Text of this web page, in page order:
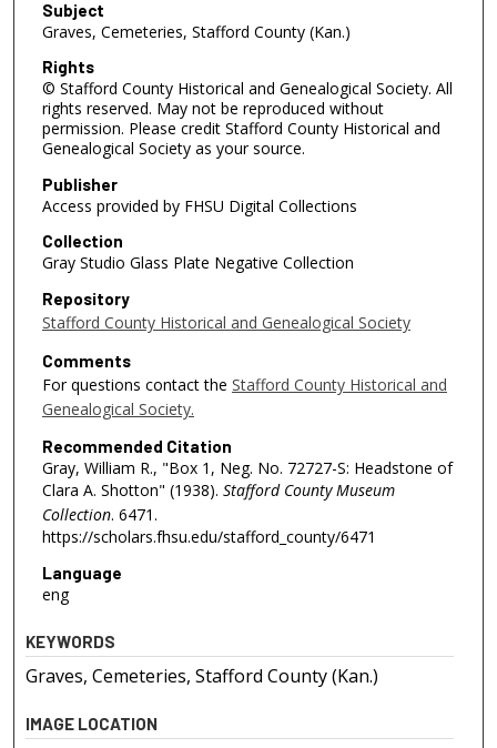
Subject
Graves, Cemeteries, Stafford County (Kan.)
Rights
© Stafford County Historical and Genealogical Society. All
rights reserved. May not be reproduced without
permission. Please credit Stafford County Historical and
Genealogical Society as your source.
Publisher
Access provided by FHSU Digital Collections
Collection
Gray Studio Glass Plate Negative Collection
Repository
Stafford County Historical and Genealogical Society
Comments
For questions contact the Stafford County Historical and
Genealogical Society.
Recommended Citation
Gray, William R., "Box 1, Neg. No. 72727-S: Headstone of
Clara A. Shotton" (1938). Stafford County Museum
Collection. 6471.
https://scholars.fhsu.edu/stafford_county/6471
Language
eng
KEYWORDS
Graves, Cemeteries, Stafford County (Kan.)
IMAGE LOCATION